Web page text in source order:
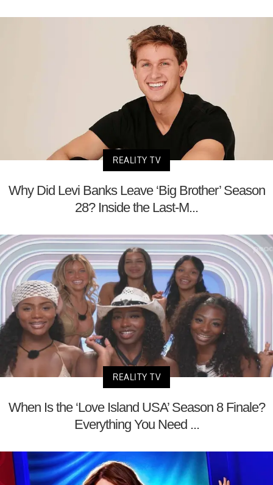
REALITY TV
Why Did Levi Banks Leave ‘Big Brother’ Season
28? Inside the Last-M...
REALITY TV
When Is the ‘Love Island USA’ Season 8 Finale?
Everything You Need ...